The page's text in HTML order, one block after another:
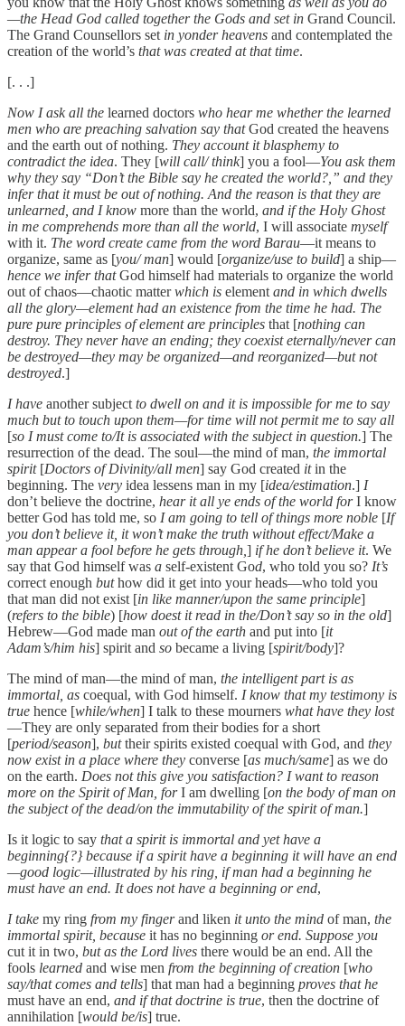
—the Head God called together the Gods and set in Grand Council.
The Grand Counsellors set in yonder heavens and contemplated the
creation of the world’s that was created at that time.
[. . .]
Now I ask all the learned doctors who hear me whether the learned
men who are preaching salvation say thatGod created the heavens
and the earth out of nothing. They account it blasphemy to
contradict the idea. They [will call/ think] you a fool—You ask them
why they say “Don’t the Bible say he created the world?,” and they
infer that it must be out of nothing. And the reason is that they are
unlearned, and I know more than the world, and if the Holy Ghost
in me comprehends more than all the world, I will associate myself
with it. The word create came from the word Barau—it means to
organize, same as [you/ man] would [organize/use to build] a ship—
hence we infer thatGod himself had materials to organize the world
out of chaos—chaotic matterwhich is element and in which dwells
all the glory—element had an existence from the time he had. The
pure pure principles of element are principles that [nothing can
destroy. They never have an ending; they coexist eternally/never can
be destroyed—they may be organized—and reorganized—but not
destroyed.]
I have another subject to dwell on and it is impossible for me to say
much but to touch upon them—for time will not permit me to say all
[so I must come to/It is associated with the subject in question.] The
resurrection of the dead. The soul—the mind of man, the immortal
spirit [Doctors of Divinity/all men] say God created itin the
beginning. The very idea lessens man in my [idea/estimation.] I
don’t believe the doctrine, hear it all ye ends of the world forI know
better God has told me, so I am going to tell of things more noble [If
you don’t believe it, it won’t make the truth without effect/Make a
man appear a fool before he gets through, ] if he don’t believe it. We
say that God himself was a self-existent God, who told you so? It’s
correct enough buthow did it get into your heads—who told you
that man did not exist [in like manner/upon the same principle]
(refers to the bible) [how doest it read in the/Don’t say so in the old]
Hebrew—God made man out of the earth and put into [it
Adam’s/him his] spirit and so became a living [spirit/body]?
The mind of man—the mind of man, the intelligent part is as
immortal, as coequal, with God himself. I know that my testimony is
true hence [while/when] I talk to these mourners what have they lost
—They are only separated from their bodies for a short
[period/season], buttheir spirits existed coequal with God, and they
now exist in a place where they converse [as much/same] as we do
on the earth. Does not this give you satisfaction? I want to reason
more on the Spirit of Man, forI am dwelling [on the body of man on
the subject of the dead/on the immutability of the spirit of man.]
Is it logic to say that a spirit is immortal and yet have a
beginning{?} because if a spirit have a beginning it will have an end
—good logic—illustrated by his ring, if man had a beginning he
must have an end. It does not have a beginning or end,
I take my ring from my fingerand liken it unto the mind of man, the
immortal spirit, because it has no beginning or end. Suppose you
cut it in two, but as the Lord lives there would be an end. All the
fools learned and wise men from the beginning of creation [who
say/that comes and tells] that man had a beginning proves that he
must have an end, and if that doctrine is true, then the doctrine of
annihilation [would be/is] true.